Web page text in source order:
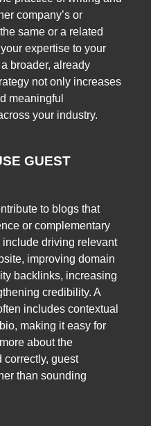
company’s or
same or a related
expertise to your
broader, already
not only increases
meaningful
your industry.
GUEST
to blogs that
or complementary
driving relevant
improving domain
backlinks, increasing
credibility. A
includes contextual
making it easy for
about the
correctly, guest
than sounding